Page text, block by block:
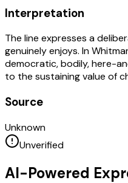
Interpretation
The line expresses a
genuinely enjoys. In
democratic, bodily, here-
to the sustaining value of
Source
Unknown
Unverified
AI-Powered